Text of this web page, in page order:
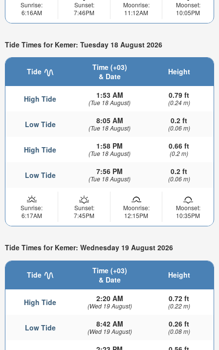
Sunrise:
6:16AM
Sunset:
7:46PM
Moonrise:
11:12AM
Moonset:
10:05PM
Tide Times for Kemer: Tuesday 18 August 2026
Tide
Time (+03)
& Date
Height
High Tide 1:53 AM
(Tue 18 August)
0.79 ft
(0.24 m)
Low Tide 8:05 AM
(Tue 18 August)
0.2 ft
(0.06 m)
High Tide 1:58 PM
(Tue 18 August)
0.66 ft
(0.2 m)
Low Tide 7:56 PM
(Tue 18 August)
0.2 ft
(0.06 m)
Sunrise:
6:17AM
Sunset:
7:45PM
Moonrise:
12:15PM
Moonset:
10:35PM
Tide Times for Kemer: Wednesday 19 August 2026
Tide
Time (+03)
& Date
Height
High Tide 2:20 AM
(Wed 19 August)
0.72 ft
(0.22 m)
Low Tide 8:42 AM
(Wed 19 August)
0.26 ft
(0.08 m)